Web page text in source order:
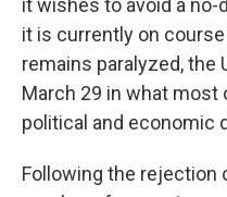
it wishes to avoid a
it is currently on
remains paralyzed, the
March 29 in what most
political and economic
Following the rejection